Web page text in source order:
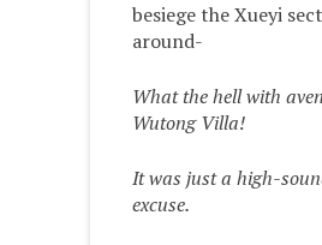
besiege the Xueyi
around-
What the hell with
Wutong Villa!
It was just a high-
excuse.